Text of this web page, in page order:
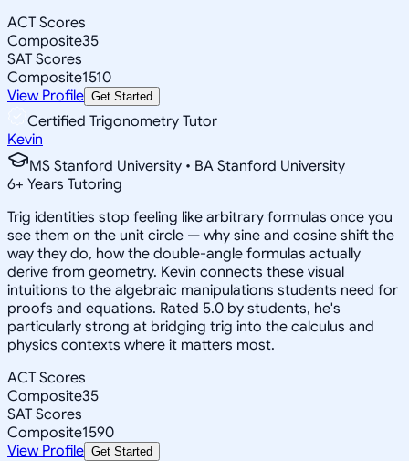
ACT Scores
Composite35
SAT Scores
Composite1510
View Profile Get Started
Certified Trigonometry Tutor
Kevin
MS Stanford University • BA Stanford University
6+ Years Tutoring
Trig identities stop feeling like arbitrary formulas once you
see them on the unit circle — why sine and cosine shift the
way they do, how the double-angle formulas actually
derive from geometry. Kevin connects these visual
intuitions to the algebraic manipulations students need for
proofs and equations. Rated 5.0 by students, he's
particularly strong at bridging trig into the calculus and
physics contexts where it matters most.
ACT Scores
Composite35
SAT Scores
Composite1590
View Profile Get Started